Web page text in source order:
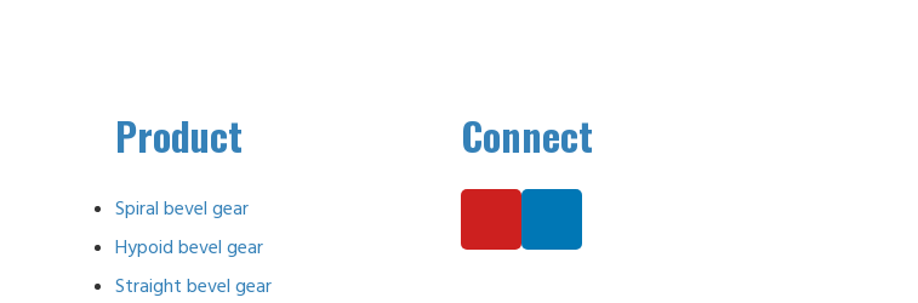
Product
Spiral bevel gear
Hypoid bevel gear
Straight bevel gear
Connect